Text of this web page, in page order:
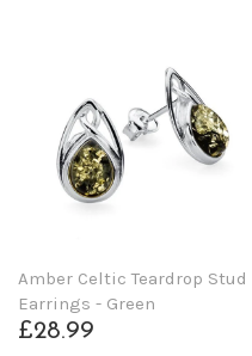
Amber Celtic Teardrop Stud
Earrings - Green
£28.99